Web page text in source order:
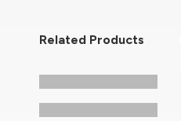
Related Products